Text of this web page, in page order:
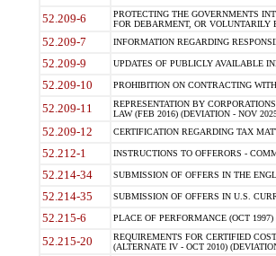
52.209-6
PROTECTING THE GOVERNMENTS
FOR DEBARMENT, OR VOLUNTARILY
52.209-7 INFORMATION REGARDING
52.209-9 UPDATES OF PUBLICLY AVAILABLE
52.209-10 PROHIBITION ON CONTRACTING
52.209-11
REPRESENTATION BY
LAW (FEB 2016) (DEVIATION - NOV
52.209-12 CERTIFICATION REGARDING TAX
52.212-1 INSTRUCTIONS TO OFFERORS -
52.214-34 SUBMISSION OF OFFERS IN THE
52.214-35 SUBMISSION OF OFFERS IN U.S.
52.215-6 PLACE OF PERFORMANCE (OCT
52.215-20
REQUIREMENTS FOR CERTIFIED
(ALTERNATE IV - OCT 2010)